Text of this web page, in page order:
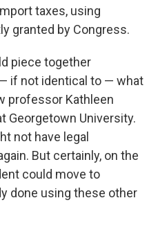
taxes, using
granted by Congress.
piece together
if not identical to — what
professor Kathleen
Georgetown University.
not have legal
But certainly, on the
could move to
done using these other